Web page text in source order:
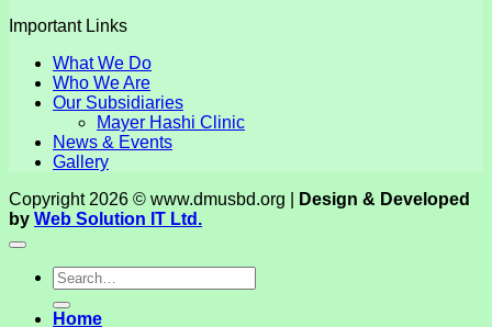
Important Links
What We Do
Who We Are
Our Subsidiaries
Mayer Hashi Clinic
News & Events
Gallery
Copyright 2026 © www.dmusbd.org |
Design & Developed
by Web Solution IT Ltd.
Home